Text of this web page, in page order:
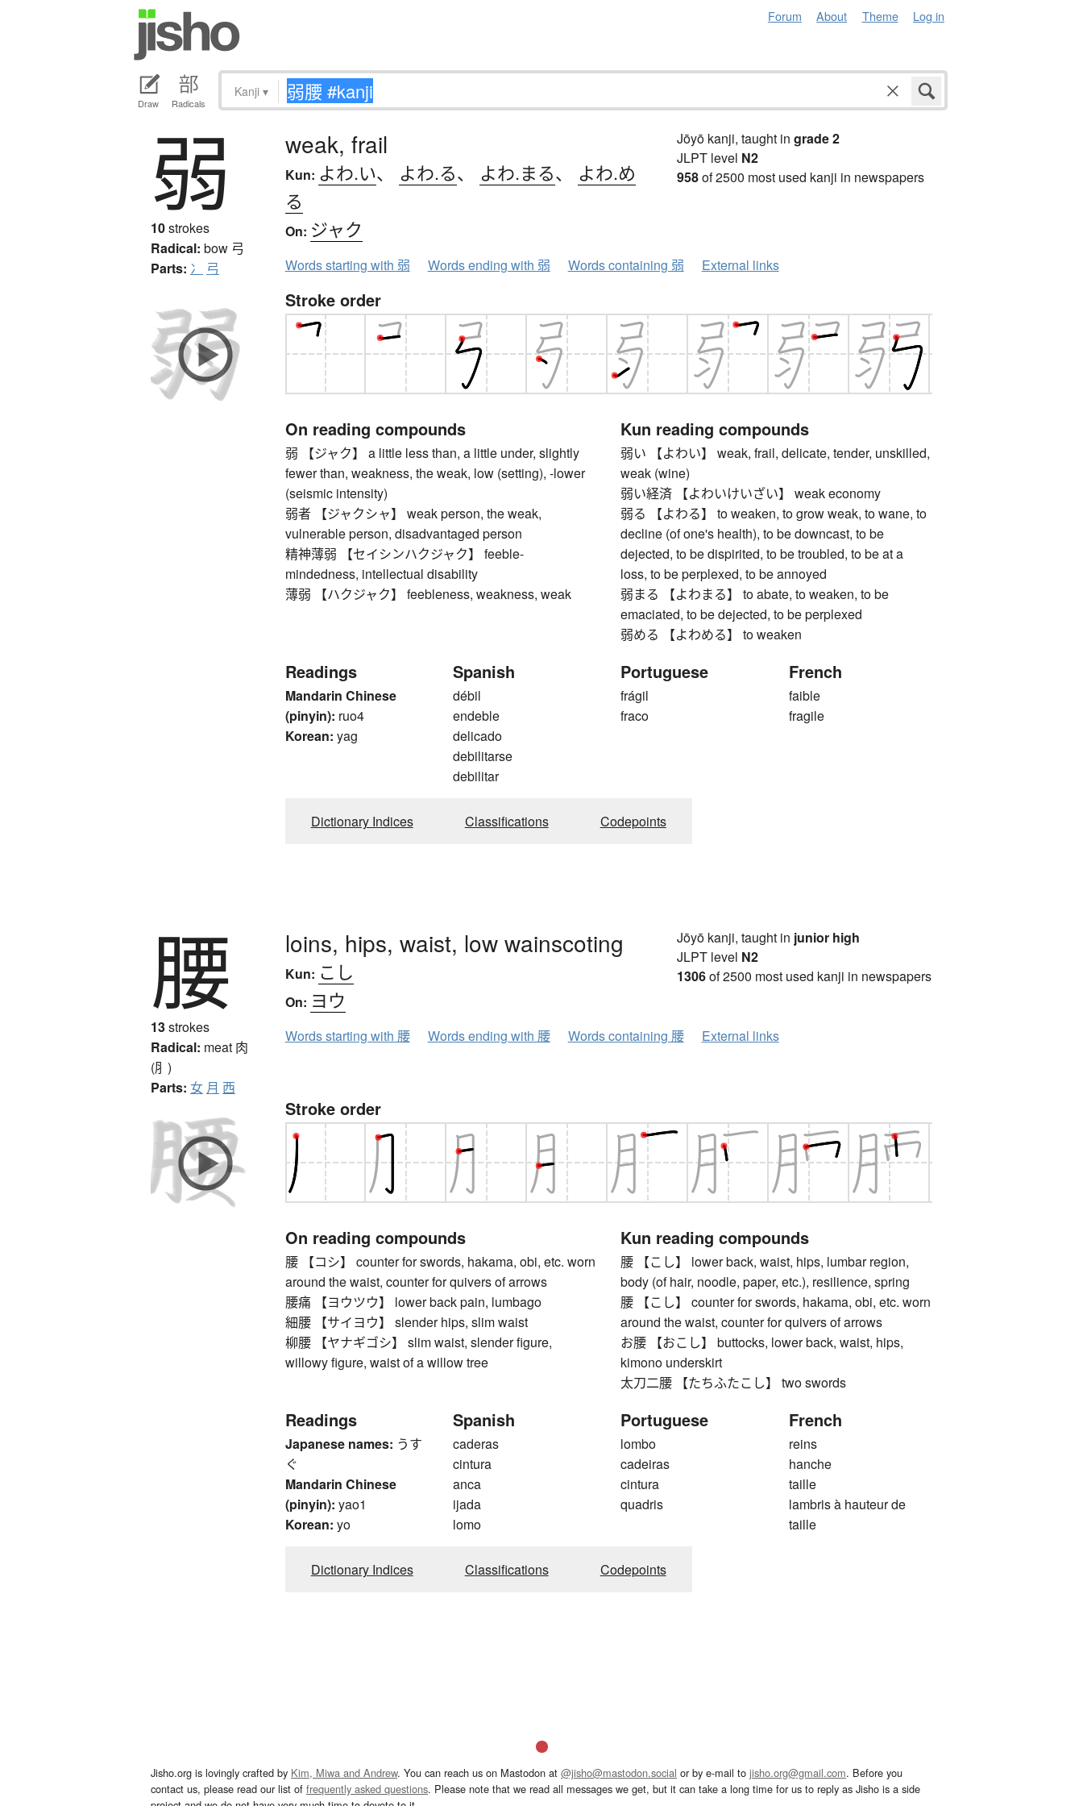
Forum About Theme Log in
Draw Radicals
Kanji ▾
弱
10strokes
Radical: bow 弓
Parts: 冫 弓
weak, frail
Kun: よわ.い、 よわ.る、 よわ.まる、 よわ.め
る
On: ジャク
Jōyō kanji, taught in grade 2
JLPT level N2
958of 2500 most used kanji in newspapers
Words starting with 弱 Words ending with 弱 Words containing 弱 External links
Stroke order
On reading compounds
弱 【ジャク】 a little less than, a little under, slightly
fewer than, weakness, the weak, low (setting), -lower
(seismic intensity)
弱者 【ジャクシャ】 weak person, the weak,
vulnerable person, disadvantaged person
精神薄弱 【セイシンハクジャク】 feeble-
mindedness, intellectual disability
薄弱 【ハクジャク】 feebleness, weakness, weak
Kun reading compounds
弱い 【よわい】 weak, frail, delicate, tender, unskilled,
weak (wine)
弱い経済 【よわいけいざい】 weak economy
弱る 【よわる】 to weaken, to grow weak, to wane, to
decline (of one's health), to be downcast, to be
dejected, to be dispirited, to be troubled, to be at a
loss, to be perplexed, to be annoyed
弱まる 【よわまる】 to abate, to weaken, to be
emaciated, to be dejected, to be perplexed
弱める 【よわめる】 to weaken
Readings
Mandarin Chinese
(pinyin): ruo4
Korean: yag
Spanish
débil
endeble
delicado
debilitarse
debilitar
Portuguese
frágil
fraco
French
faible
fragile
Dictionary Indices Classifications Codepoints
腰
13strokes
Radical: meat 肉
(⺼)
Parts: 女 月 西
loins, hips, waist, low wainscoting
Kun: こし
On: ヨウ
Jōyō kanji, taught in junior high
JLPT level N2
1306of 2500 most used kanji in newspapers
Words starting with 腰 Words ending with 腰 Words containing 腰 External links
Stroke order
On reading compounds
腰 【コシ】 counter for swords, hakama, obi, etc. worn
around the waist, counter for quivers of arrows
腰痛 【ヨウツウ】 lower back pain, lumbago
細腰 【サイヨウ】 slender hips, slim waist
柳腰 【ヤナギゴシ】 slim waist, slender figure,
willowy figure, waist of a willow tree
Kun reading compounds
腰 【こし】 lower back, waist, hips, lumbar region,
body (of hair, noodle, paper, etc.), resilience, spring
腰 【こし】 counter for swords, hakama, obi, etc. worn
around the waist, counter for quivers of arrows
お腰 【おこし】 buttocks, lower back, waist, hips,
kimono underskirt
太刀二腰 【たちふたこし】 two swords
Readings
Japanese names: うす
ぐ
Mandarin Chinese
(pinyin): yao1
Korean: yo
Spanish
caderas
cintura
anca
ijada
lomo
Portuguese
lombo
cadeiras
cintura
quadris
French
reins
hanche
taille
lambris à hauteur de
taille
Dictionary Indices Classifications Codepoints
Jisho.org is lovingly crafted by Kim, Miwa and Andrew. You can reach us on Mastodon at @jisho@mastodon.social or by e-mail to jisho.org@gmail.com. Before you
contact us, please read our list of frequently asked questions. Please note that we read all messages we get, but it can take a long time for us to reply as Jisho is a side